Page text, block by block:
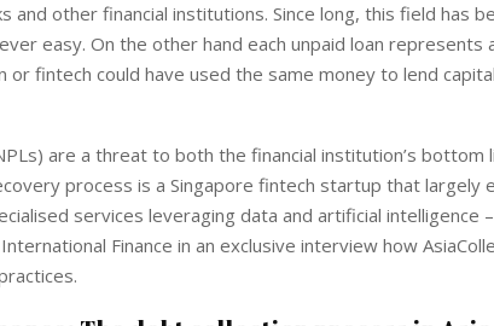
and other financial institutions. Since long, this field has
easy. On the other hand each unpaid loan
or fintech could have used the same money to lend
are a threat to both the financial institution’s
process is a Singapore fintech startup that largely
services leveraging data and artificial intelligence –
Finance in an exclusive interview how